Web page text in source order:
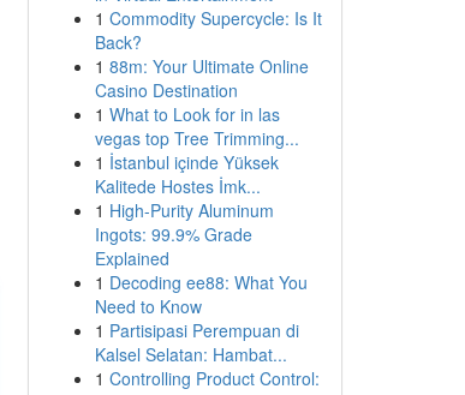
1 Commodity Supercycle: Is It
Back?
1 88m: Your Ultimate Online
Casino Destination
1 What to Look for in las
vegas top Tree Trimming...
1 İstanbul içinde Yüksek
Kalitede Hostes İmk...
1 High-Purity Aluminum
Ingots: 99.9% Grade
Explained
1 Decoding ee88: What You
Need to Know
1 Partisipasi Perempuan di
Kalsel Selatan: Hambat...
1 Controlling Product Control: